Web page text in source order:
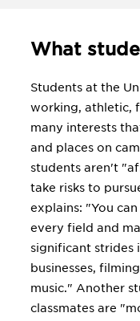
What
Students at the
working, athletic,
many interests
and places on
students aren't
take risks to
explains: "You
every field and
significant strides
businesses,
music." Another
classmates are